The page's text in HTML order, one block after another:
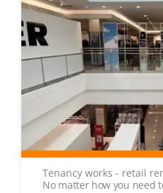
Tenancy works - retail
No matter how you need